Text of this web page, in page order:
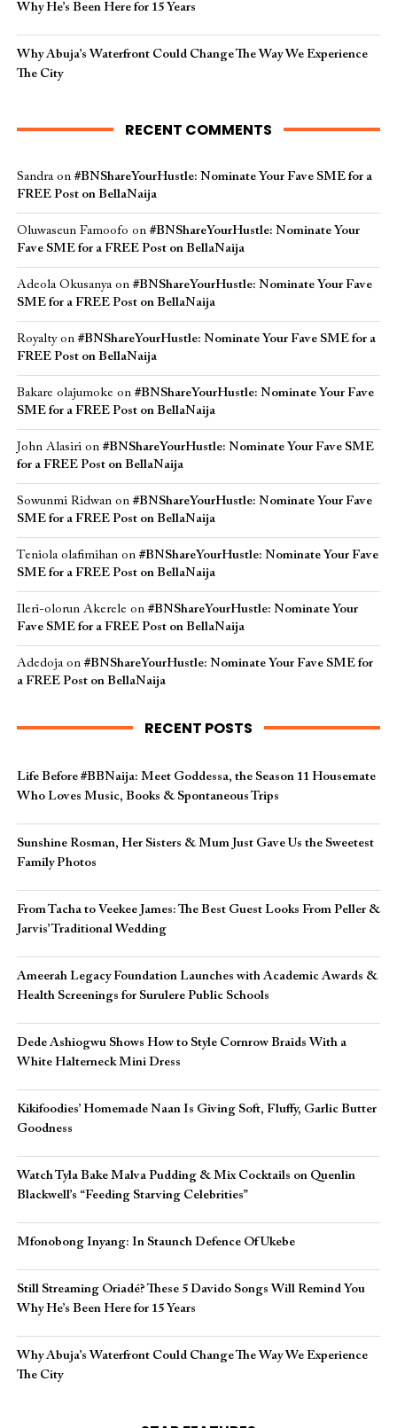
Why He’s Been Here for 15 Years
Why Abuja’s Waterfront Could Change The Way We Experience
The City
RECENT COMMENTS
Sandraon #BNShareYourHustle: Nominate Your Fave SME for a
FREE Post on BellaNaija
Oluwaseun Famoofo on #BNShareYourHustle: Nominate Your
Fave SME for a FREE Post on BellaNaija
Adeola Okusanyaon #BNShareYourHustle: Nominate Your Fave
SME for a FREE Post on BellaNaija
Royaltyon #BNShareYourHustle: Nominate Your Fave SME for a
FREE Post on BellaNaija
Bakare olajumoke on #BNShareYourHustle: Nominate Your Fave
SME for a FREE Post on BellaNaija
John Alasirion #BNShareYourHustle: Nominate Your Fave SME
for a FREE Post on BellaNaija
Sowunmi Ridwanon #BNShareYourHustle: Nominate Your Fave
SME for a FREE Post on BellaNaija
Teniola olafimihanon #BNShareYourHustle: Nominate Your Fave
SME for a FREE Post on BellaNaija
Ileri-olorun Akerele on #BNShareYourHustle: Nominate Your
Fave SME for a FREE Post on BellaNaija
Adedojaon #BNShareYourHustle: Nominate Your Fave SME for
a FREE Post on BellaNaija
RECENT POSTS
Life Before #BBNaija: Meet Goddessa, the Season 11 Housemate
Who Loves Music, Books & Spontaneous Trips
Sunshine Rosman, Her Sisters & Mum Just Gave Us the Sweetest
Family Photos
From Tacha to Veekee James: The Best Guest Looks From Peller &
Jarvis’ Traditional Wedding
Ameerah Legacy Foundation Launches with Academic Awards &
Health Screenings for Surulere Public Schools
Dede Ashiogwu Shows How to Style Cornrow Braids With a
White Halterneck Mini Dress
Kikifoodies’ Homemade Naan Is Giving Soft, Fluffy, Garlic Butter
Goodness
Watch Tyla Bake Malva Pudding & Mix Cocktails on Quenlin
Blackwell’s “Feeding Starving Celebrities”
Mfonobong Inyang: In Staunch Defence Of Ukebe
Still Streaming Oriadé? These 5 Davido Songs Will Remind You
Why He’s Been Here for 15 Years
Why Abuja’s Waterfront Could Change The Way We Experience
The City